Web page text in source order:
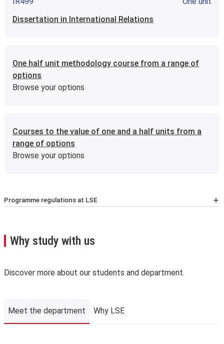
International Relations: Critical Perspectives
Dissertation in International Relations
One half unit methodology course from a range of
options
Browse your options
Courses to the value of one and a half units from a
range of options
Browse your options
Programme regulations at LSE
A few important points you’ll need to know:
We may need to change, suspend or withdraw a course
unforeseen circumstances. We’ll always notify you as
The School is not liable for changes to published
Why study with us
Discover more about our students and department.
Meet the department Why LSE